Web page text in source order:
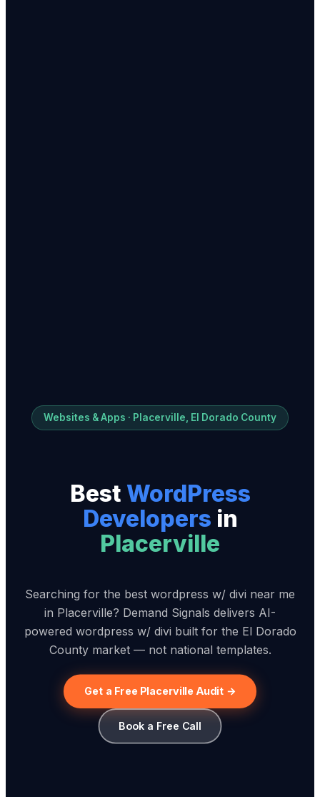
Websites & Apps · Placerville, El Dorado County
Best WordPress
Developers in
Placerville
Searching for the best wordpress w/ divi near me
in Placerville? Demand Signals delivers AI-
powered wordpress w/ divi built for the El Dorado
County market — not national templates.
Get a Free Placerville Audit →
Book a Free Call